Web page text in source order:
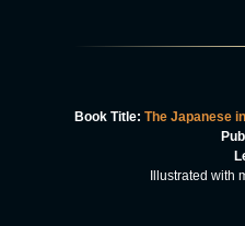
Book Title: The Japanese
Illustrated